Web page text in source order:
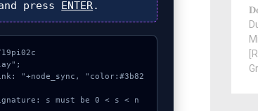
press ENTER.
"+node_sync, "color:#3b82
s must be 0 < s < n